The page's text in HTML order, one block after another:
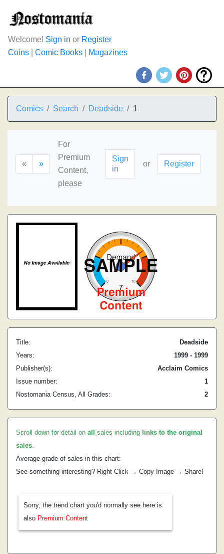
Welcome! Sign in or Register
Coins
Comic Books Magazines
Comics Search Deadside 1
« »
For
Premium
Content,
please
Sign
in
or Register
Title:
Deadside
Years:
1999 - 1999
Publisher(s):
Acclaim Comics
Issue number:
1
Nostomania Census, All Grades:
2
Scroll down for detail on all sales including links to the original
sales.
Average grade of sales in this chart:
See something interesting? Right Click → Copy Image → Share!
Sorry, the trend chart you'd normally see here is
also Premium Content